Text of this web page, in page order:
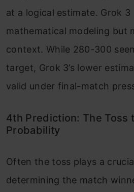
at a logical estimate. Grok 3
mathematical modeling but
context. While 280-300
target, Grok 3’s lower
valid under final-match
4th Prediction: The Toss
Probability
Often the toss plays a
determining the match